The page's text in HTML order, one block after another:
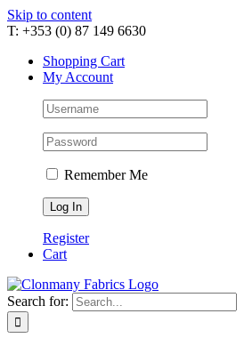
Skip to content
T: +353 (0) 87 149 6630
Shopping Cart
My Account
Remember Me
Register
Cart
Search for: